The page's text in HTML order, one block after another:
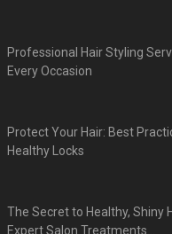
Professional Hair Styling
Every Occasion
Protect Your Hair: Best
Healthy Locks
The Secret to Healthy, Shiny
Expert Salon Treatments...